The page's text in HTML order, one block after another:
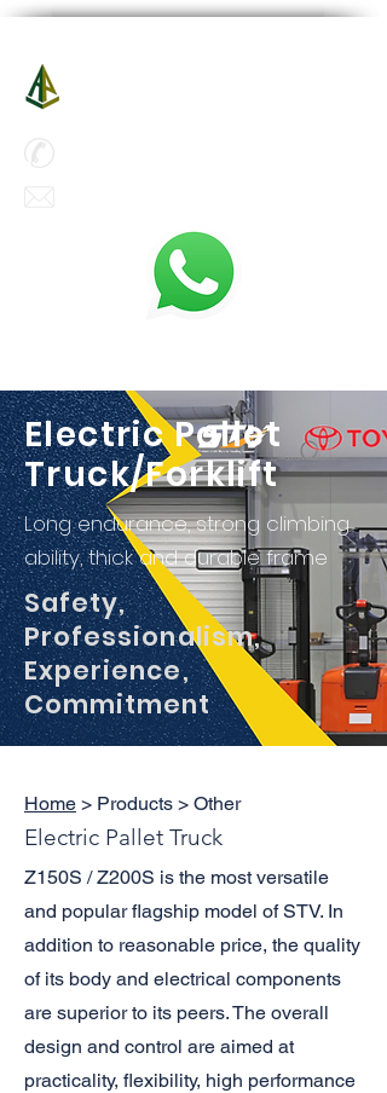
Electric Pallet
Truck/Forklift
Long endurance, strong climbing
ability, thick and durable frame
Safety,
Professionalism,
Experience,
Commitment
Home > Products > Other
Electric Pallet Truck
Z150S / Z200S is the most versatile
and popular flagship model of STV. In
addition to reasonable price, the quality
of its body and electrical components
are superior to its peers. The overall
design and control are aimed at
practicality, flexibility, high performance